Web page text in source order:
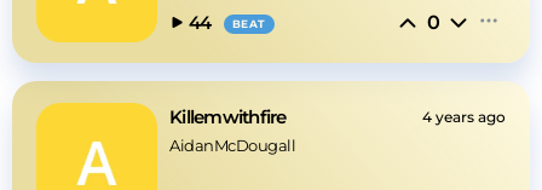
44 BEAT 0
Killemwithfire 4 years ago
AidanMcDougall